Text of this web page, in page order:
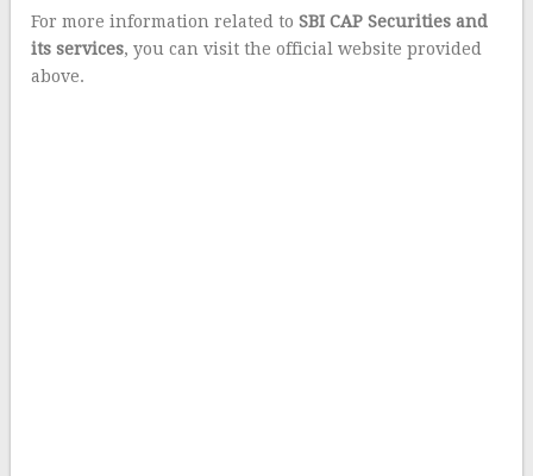
For more information related toSBI CAP Securities and
its services, you can visit the official website provided
above.